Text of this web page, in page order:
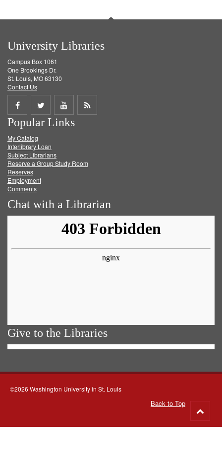
University Libraries
Campus Box 1061
One Brookings Dr.
St. Louis, MO 63130
Contact Us
Share
on
Facebook
Share
on
Twitter
Share
on
Get
Popular Links
My Catalog
Interlibrary Loan
Subject Librarians
Reserve a Group Study Room
Reserves
Employment
Comments
Chat with a Librarian
Give to the Libraries
©2026 Washington University in St. Louis
Back to Top
to